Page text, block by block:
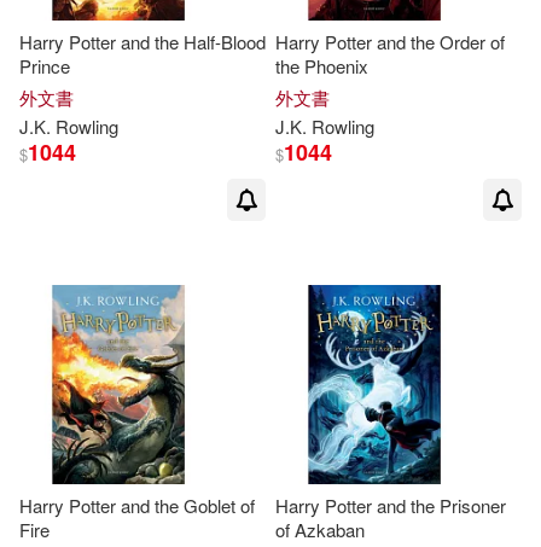
Dedria (EDT)(2)
Dona Herweck(2)
Emily (ILT)(2)
Errington(2)
Gary (EDT)(2) Gemma(2)
George W.(2) Gili (TRN)(2)
Harry Potter and the Half-Blood
Prince
外文書
J.K. Rowling
$1044
Harry Potter and the Order of
the Phoenix
外文書
J.K. Rowling
$1044
Harry Potter and the Goblet of
Fire
Harry Potter and the Prisoner
of Azkaban